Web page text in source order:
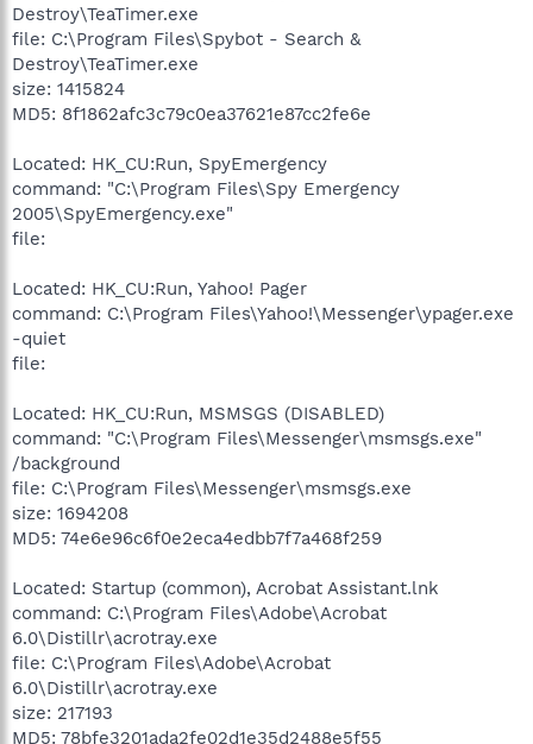
Destroy\TeaTimer.exe
file: C:\Program Files\Spybot - Search &
Destroy\TeaTimer.exe
size: 1415824
MD5: 8f1862afc3c79c0ea37621e87cc2fe6e
Located: HK_CU:Run, SpyEmergency
command: "C:\Program Files\Spy Emergency
2005\SpyEmergency.exe"
file:
Located: HK_CU:Run, Yahoo! Pager
command: C:\Program Files\Yahoo!\Messenger\ypager.exe
-quiet
file:
Located: HK_CU:Run, MSMSGS (DISABLED)
command: "C:\Program Files\Messenger\msmsgs.exe"
/background
file: C:\Program Files\Messenger\msmsgs.exe
size: 1694208
MD5: 74e6e96c6f0e2eca4edbb7f7a468f259
Located: Startup (common), Acrobat Assistant.lnk
command: C:\Program Files\Adobe\Acrobat
6.0\Distillr\acrotray.exe
file: C:\Program Files\Adobe\Acrobat
6.0\Distillr\acrotray.exe
size: 217193
MD5: 78bfe3201ada2fe02d1e35d2488e5f55